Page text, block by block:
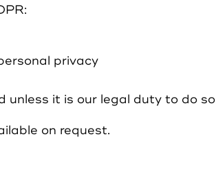
privacy
unless it is our legal duty to do so
on request.